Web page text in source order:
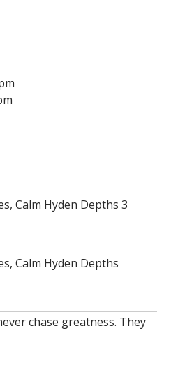
Calm Hyden Depths 3
Calm Hyden Depths
chase greatness. They